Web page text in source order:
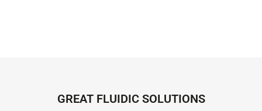
GREAT FLUIDIC SOLUTIONS